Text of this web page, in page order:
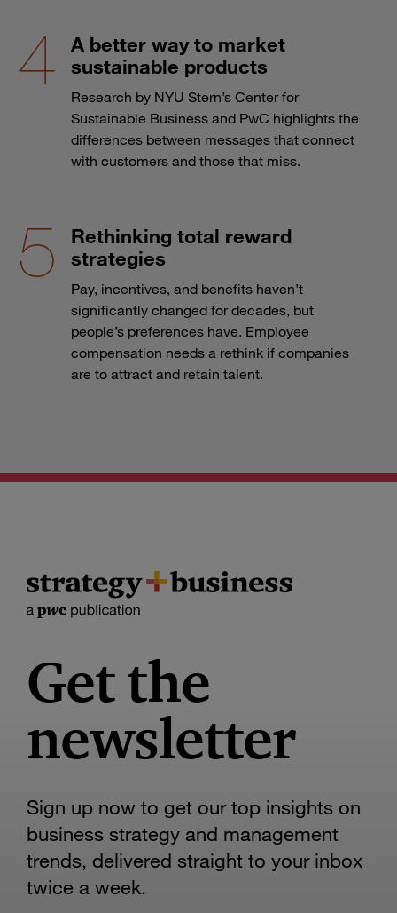
A better way to market
sustainable products
Research by NYU Stern’s Center for
Sustainable Business and PwC highlights the
differences between messages that connect
with customers and those that miss.
Rethinking total reward
strategies
Pay, incentives, and benefits haven’t
significantly changed for decades, but
people’s preferences have. Employee
compensation needs a rethink if companies
are to attract and retain talent.
Get the
newsletter
Sign up now to get our top insights on
business strategy and management
trends, delivered straight to your inbox
twice a week.